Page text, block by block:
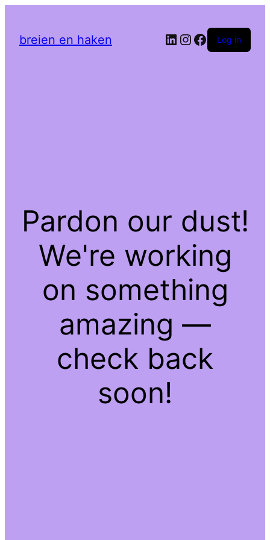
breien en haken LinkedIn
Instagram
Facebook
Log in
Pardon our dust!
We're working
on something
amazing —
check back
soon!